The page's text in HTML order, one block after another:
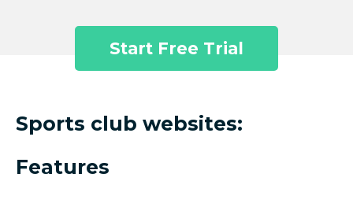
Start Free Trial
Sports club websites:
Features